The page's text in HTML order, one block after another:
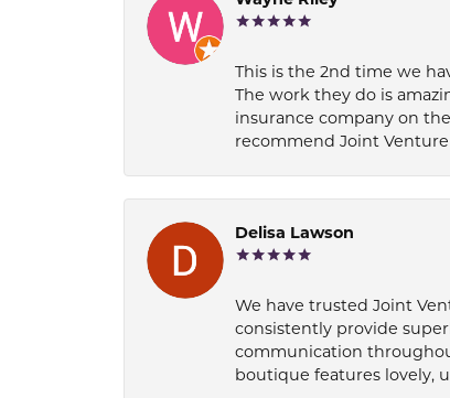
This is the 2nd time we
The work they do is
insurance company on
recommend Joint
Delisa Lawson
We have trusted Joint
consistently provide
communication
boutique features lovely,